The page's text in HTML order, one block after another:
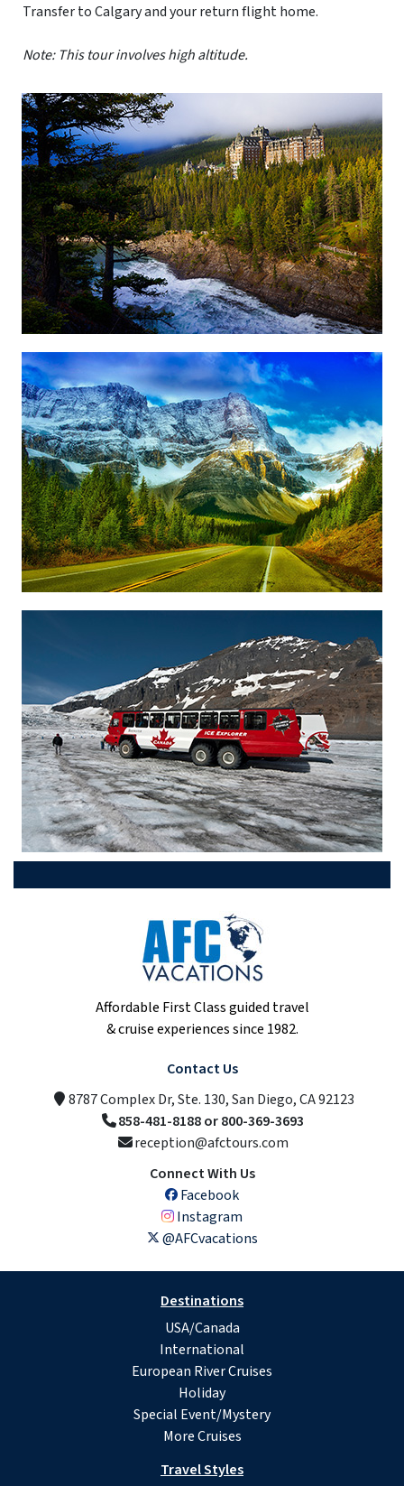
Transfer to Calgary and your return flight home.
Note: This tour involves high altitude.
Affordable First Class guided travel
& cruise experiences since 1982.
Contact Us
8787 Complex Dr, Ste. 130, San Diego, CA 92123
858-481-8188 or 800-369-3693
reception@afctours.com
Connect With Us
Facebook
Instagram
@AFCvacations
Destinations
USA/Canada
International
European River Cruises
Holiday
Special Event/Mystery
More Cruises
Travel Styles